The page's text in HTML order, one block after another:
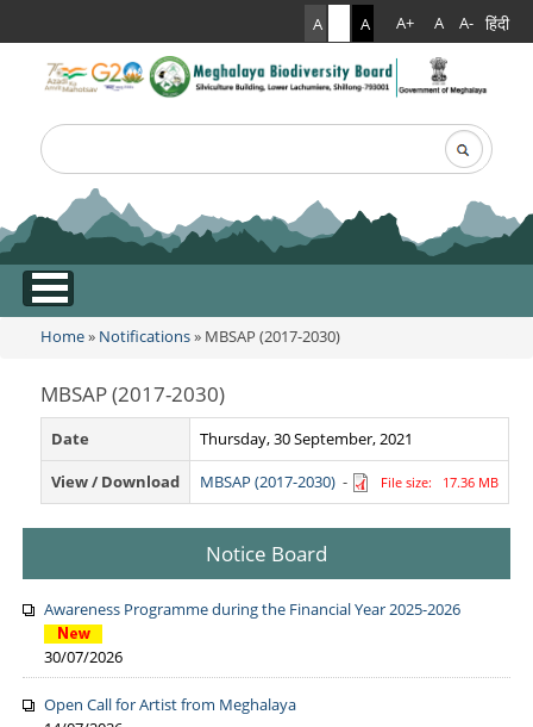
A A A+ A A- हिंदी
Search form
Search
.
You are here
Home» Notifications» MBSAP (2017-2030)
MBSAP (2017-2030)
Date
Thursday, 30 September, 2021
View / Download
MBSAP (2017-2030) - File size: 17.36 MB
Notice Board
Awareness Programme during the Financial Year 2025-2026
30/07/2026
Open Call for Artist from Meghalaya